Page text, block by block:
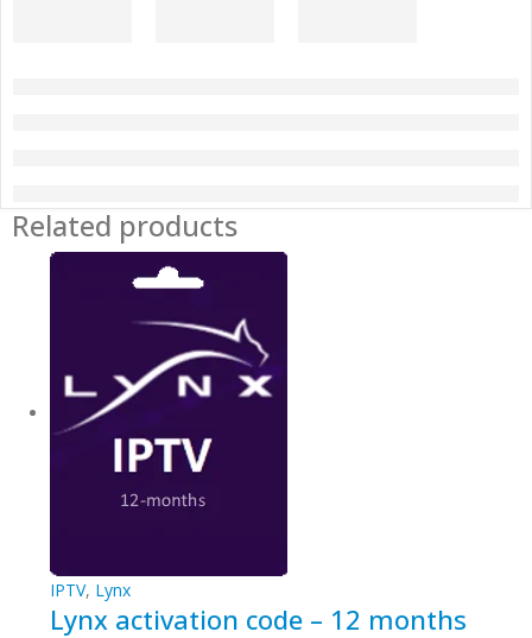
Related products
IPTV, Lynx
Lynx activation code – 12 months